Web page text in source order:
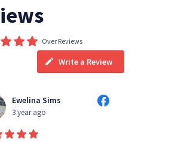
Over Reviews
Write a Review
Ewelina Sims
3 year ago